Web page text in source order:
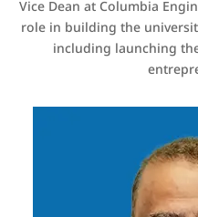
Vice Dean at Columbia
role in building the
including launching